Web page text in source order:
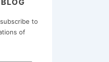
to
of